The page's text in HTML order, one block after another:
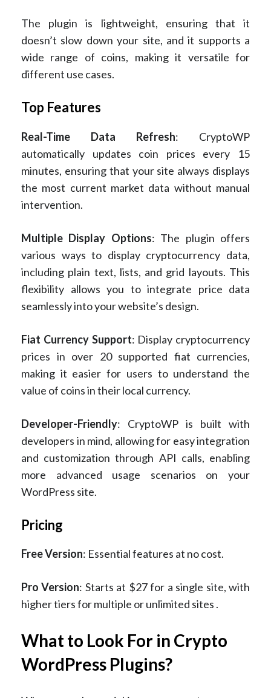
The plugin is lightweight, ensuring that it
doesn’t slow down your site, and it supports a
wide range of coins, making it versatile for
different use cases.
Top Features
Real-Time Data Refresh: CryptoWP
automatically updates coin prices every 15
minutes, ensuring that your site always displays
the most current market data without manual
intervention.
Multiple Display Options: The plugin offers
various ways to display cryptocurrency data,
including plain text, lists, and grid layouts. This
flexibility allows you to integrate price data
seamlessly into your website’s design.
Fiat Currency Support: Display cryptocurrency
prices in over 20 supported fiat currencies,
making it easier for users to understand the
value of coins in their local currency.
Developer-Friendly: CryptoWP is built with
developers in mind, allowing for easy integration
and customization through API calls, enabling
more advanced usage scenarios on your
WordPress site.
Pricing
Free Version: Essential features at no cost.
Pro Version: Starts at $27 for a single site, with
higher tiers for multiple or unlimited sites ​.
What to Look For in Crypto
WordPress Plugins?